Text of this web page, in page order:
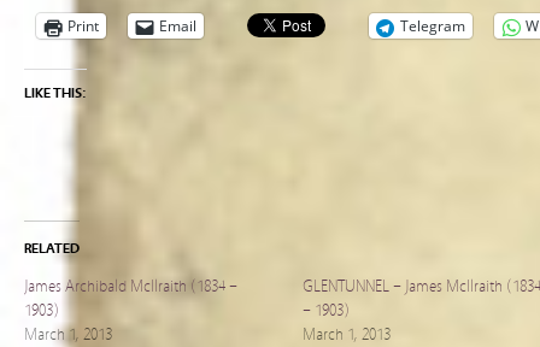
Print Email Telegram
LIKE THIS:
RELATED
James Archibald McIlraith (1834 –
1903)
March 1, 2013
GLENTUNNEL – James McIlraith (1834
– 1903)
March 1, 2013